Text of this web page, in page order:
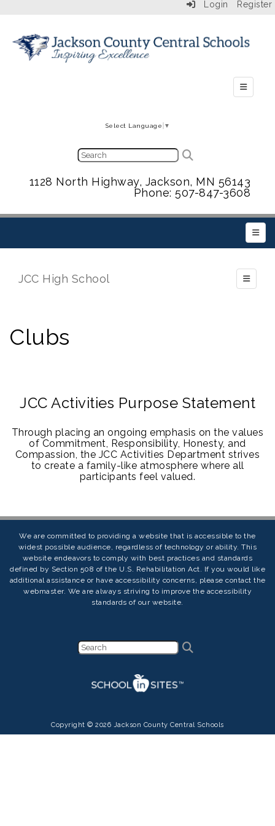
Login Register
Select Language ▼
1128 North Highway, Jackson, MN 56143
Phone: 507-847-3608
Main
Toggle
JCC High School
Clubs
JCC Activities Purpose Statement
Through placing an ongoing emphasis on the values
of Commitment, Responsibility, Honesty, and
Compassion, the JCC Activities Department strives
to create a family-like atmosphere where all
participants feel valued.
We are committed to providing a website that is accessible to the
widest possible audience, regardless of technology or ability. This
website endeavors to comply with best practices and standards
defined by Section 508 of the U.S. Rehabilitation Act. If you would like
additional assistance or have accessibility concerns, please contact the
webmaster. We are always striving to improve the accessibility
standards of our website.
Copyright © 2026 Jackson County Central Schools